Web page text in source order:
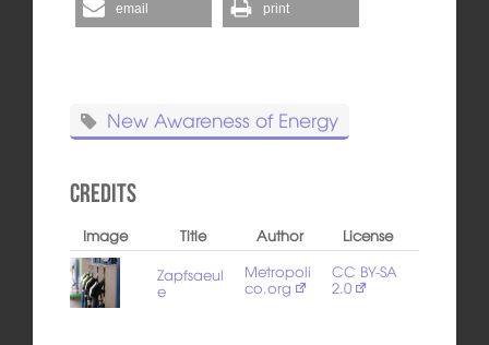
email print
New Awareness of Energy
Credits
Image Title Author
License
Zapfsaeul
e
Metropoli
co.org
CC BY-SA
2.0